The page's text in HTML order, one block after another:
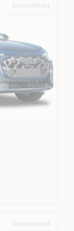
Discontinued
Discontinued